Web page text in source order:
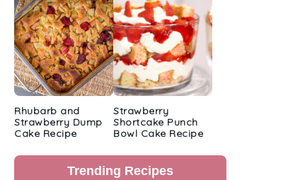
Rhubarb and
Strawberry Dump
Cake Recipe
Strawberry
Shortcake Punch
Bowl Cake Recipe
Trending Recipes